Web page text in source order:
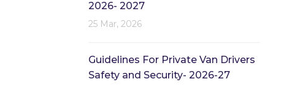
2026- 2027
25 Mar, 2026
Guidelines For Private Van Drivers
Safety and Security- 2026-27